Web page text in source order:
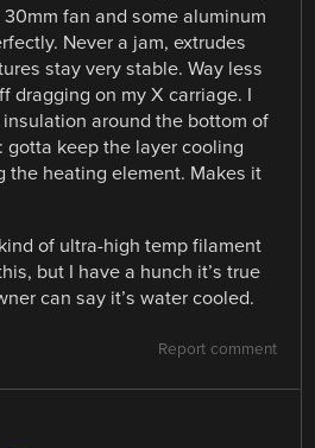
fan and some aluminum
Never a jam, extrudes
stay very stable. Way less
dragging on my X carriage. I
around the bottom of
gotta keep the layer cooling
the heating element. Makes it
of ultra-high temp filament
but I have a hunch it’s true
can say it’s water cooled.
Report comment